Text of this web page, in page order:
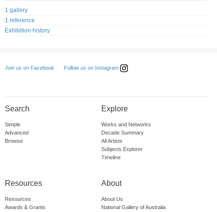
1 gallery
1 reference
Exhibition history
Join us on Facebook Follow us on Instagram
Search
Simple
Advanced
Browse
Explore
Works and Networks
Decade Summary
All Artists
Subjects Explorer
Timeline
Resources
Resources
Awards & Grants
About
About Us
National Gallery of Australia